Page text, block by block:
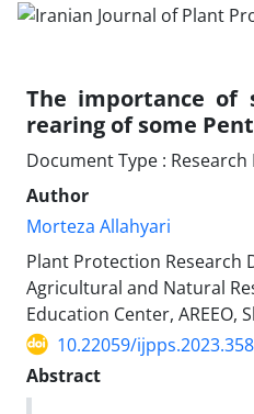
The importance of
rearing of some
Document Type : Research
Author
Morteza Allahyari
Plant Protection Research
Agricultural and Natural
Education Center, AREEO,
10.22059/
Abstract